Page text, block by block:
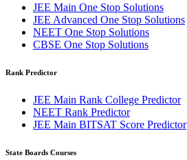
JEE Main One Stop Solutions
JEE Advanced One Stop Solutions
NEET One Stop Solutions
CBSE One Stop Solutions
Rank Predictor
JEE Main Rank College Predictor
NEET Rank Predictor
JEE Main BITSAT Score Predictor
State Boards Courses